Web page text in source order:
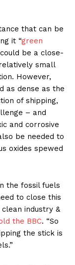
that can be
it “green
be a close-
small
However,
as dense as the
of shipping,
– and
and corrosive
be needed to
oxides spewed
the fossil fuels
to close this
industry &
the BBC. “So
the stick is